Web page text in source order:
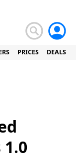
PRICES DEALS